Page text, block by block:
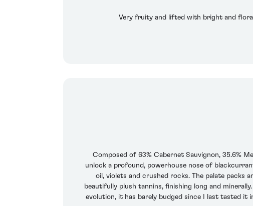
Very fruity and lifted with bright and
Composed of 63% Cabernet Sauvignon, 35.6%
unlock a profound, powerhouse nose of
oil, violets and crushed rocks. The palate packs
beautifully plush tannins, finishing long and
evolution, it has barely budged since I last tasted it